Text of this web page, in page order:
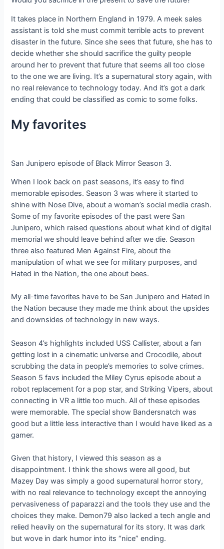
It takes place in Northern England in 1979. A meek sales
assistant is told she must commit terrible acts to prevent
disaster in the future. Since she sees that future, she has to
decide whether she should sacrifice the guilty people
around her to prevent that future that seems all too close
to the one we are living. It’s a supernatural story again, with
no real relevance to technology today. And it’s got a dark
ending that could be classified as comic to some folks.
My favorites
San Junipero episode of Black Mirror Season 3.
When I look back on past seasons, it’s easy to find
memorable episodes. Season 3 was where it started to
shine with Nose Dive, about a woman’s social media crash.
Some of my favorite episodes of the past were San
Junipero, which raised questions about what kind of digital
memorial we should leave behind after we die. Season
three also featured Men Against Fire, about the
manipulation of what we see for military purposes, and
Hated in the Nation, the one about bees.
My all-time favorites have to be San Junipero and Hated in
the Nation because they made me think about the upsides
and downsides of technology in new ways.
Season 4’s highlights included USS Callister, about a fan
getting lost in a cinematic universe and Crocodile, about
scrubbing the data in people’s memories to solve crimes.
Season 5 favs included the Miley Cyrus episode about a
robot replacement for a pop star, and Striking Vipers, about
connecting in VR a little too much. All of these episodes
were memorable. The special show Bandersnatch was
good but a little less interactive than I would have liked as a
gamer.
Given that history, I viewed this season as a
disappointment. I think the shows were all good, but
Mazey Day was simply a good supernatural horror story,
with no real relevance to technology except the annoying
pervasiveness of paparazzi and the tools they use and the
choices they make. Demon79 also lacked a tech angle and
relied heavily on the supernatural for its story. It was dark
but wove in dark humor into its “nice” ending.